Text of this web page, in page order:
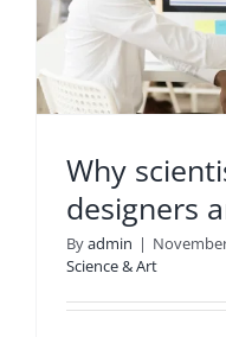
Why
designers
Byadmin |
Science & Art